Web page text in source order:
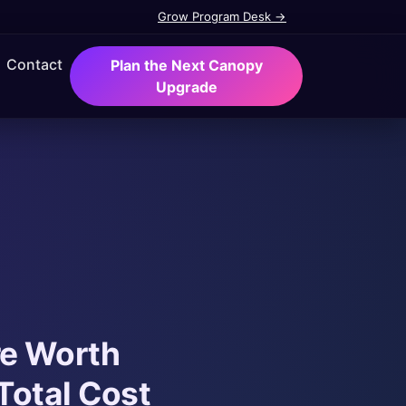
Grow Program Desk →
Contact
Plan the Next Canopy
Upgrade
Worth
Cost